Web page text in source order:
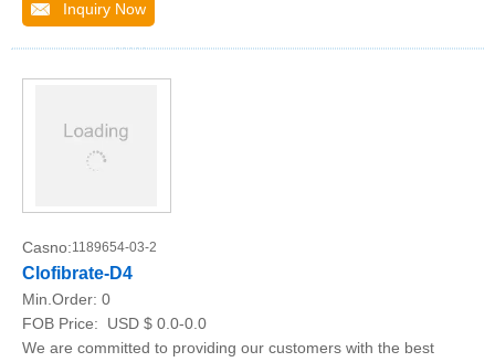
Inquiry Now
Casno:1189654-03-2
Clofibrate-D4
Min.Order: 0
FOB Price:
USD $ 0.0-0.0
We are committed to providing our customers with the best